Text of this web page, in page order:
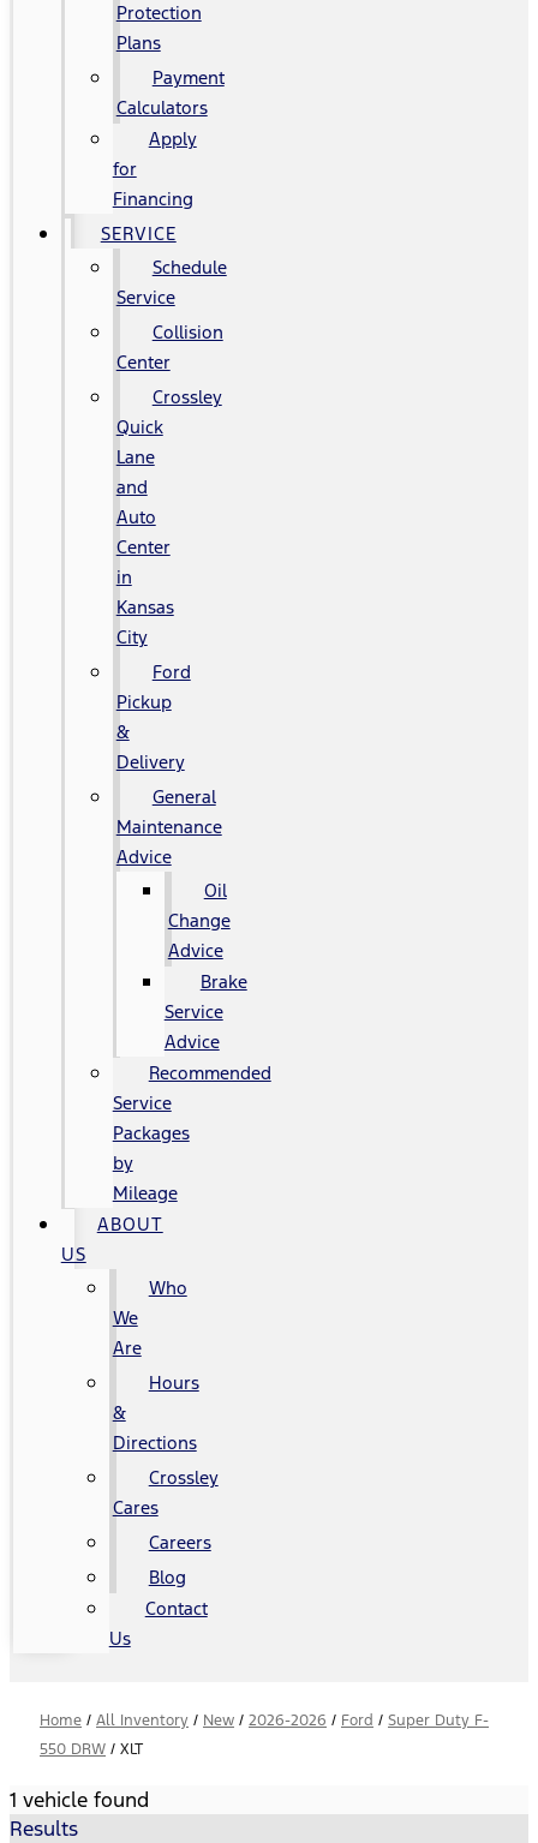
Protection
Plans
Payment
Calculators
Apply
for
Financing
SERVICE
Schedule
Service
Collision
Center
Crossley
Quick
Lane
and
Auto
Center
in
Kansas
City
Ford
Pickup
&
Delivery
General
Maintenance
Advice
Oil
Change
Advice
Brake
Service
Advice
Recommended
Service
Packages
by
Mileage
ABOUT
US
Who
We
Are
Hours
&
Directions
Crossley
Cares
Careers
Blog
Contact
Us
Home / All Inventory / New / 2026-2026 / Ford / Super Duty F-
550 DRW / XLT
1 vehicle found
Results